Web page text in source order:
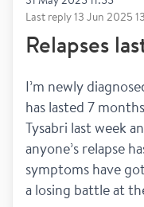
Last reply13 Jun 2025
Relapses
I’m newly
has lasted 7
Tysabri last week
anyone’s relapse
symptoms have
a losing battle at